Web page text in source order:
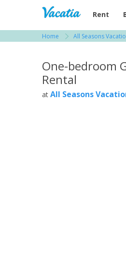
Vacation
Rent
Home All Seasons
One-bedroom
Rental
at All Seasons